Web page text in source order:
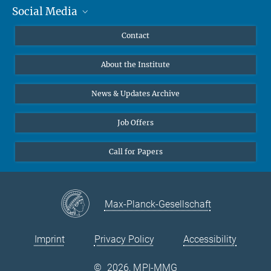
MMG Alumni Corner
Diversity interviews
Social Media
Contact
About the Institute
News & Updates Archive
Job Offers
Call for Papers
Max-Planck-Gesellschaft
Imprint Privacy Policy Accessibility
© 2026, MPI-MMG